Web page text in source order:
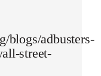
blogs/adbusters-
street-